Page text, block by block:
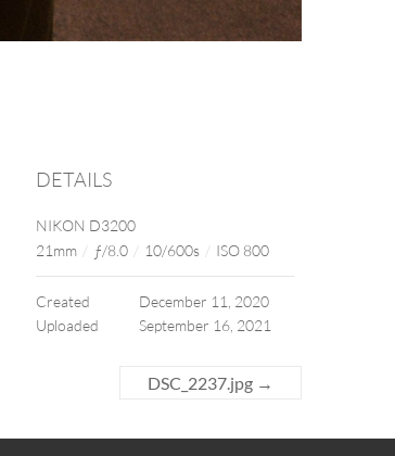
DETAILS
NIKON D3200
21mm / ƒ/8.0 / 10/600s / ISO 800
Created
December 11, 2020
Uploaded
September 16, 2021
DSC_2237.jpg →